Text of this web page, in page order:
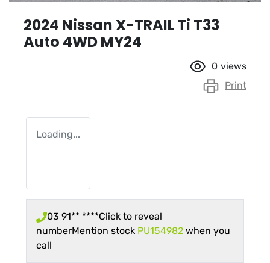
2024 Nissan X-TRAIL Ti T33
Auto 4WD MY24
0 views
Print
Loading...
03 91** ****Click to reveal
numberMention stock PU154982 when you
call